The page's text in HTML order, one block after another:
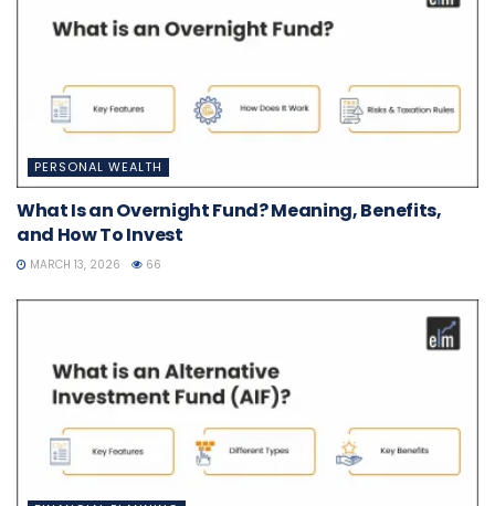
PERSONAL WEALTH
What Is an Overnight Fund? Meaning, Benefits,
and How To Invest
MARCH 13, 2026 66